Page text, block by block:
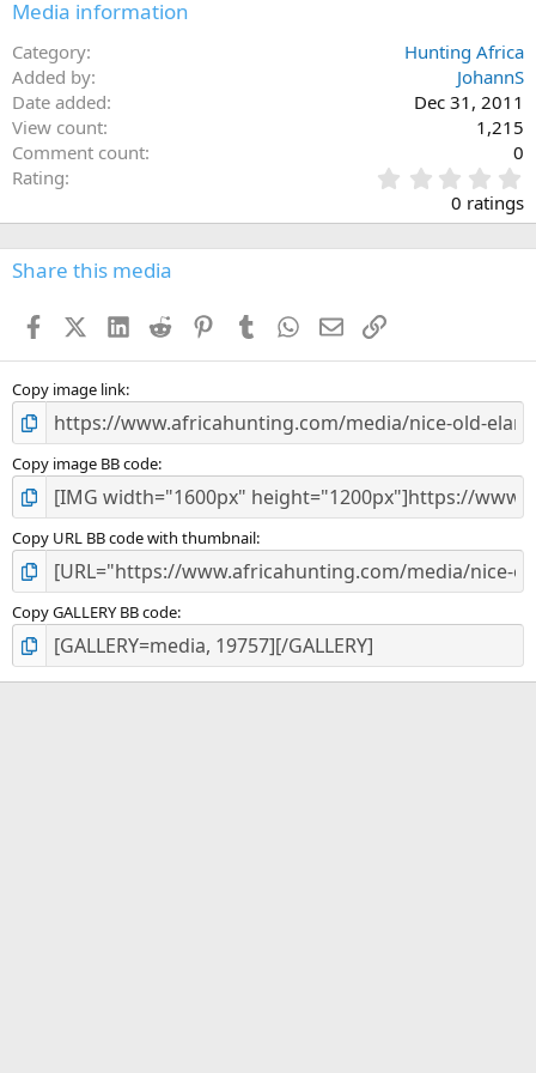
Media information
Category
Hunting Africa
Added by
JohannS
Date added
Dec 31, 2011
View count
1,215
Comment count
0
Rating
.
0
0
s
0 ratings
Share this media
FacebookX (Twitter)
LinkedIn
Reddit PinterestTumblr WhatsApp
EmailLink
Copy image link
Copy image BB code
Copy URL BB code with thumbnail
Copy GALLERY BB code